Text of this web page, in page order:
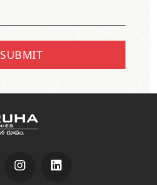
SUBMIT